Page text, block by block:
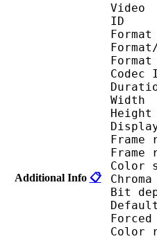
Additional Info 📋
Video